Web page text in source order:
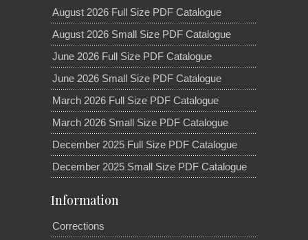
August 2026 Full Size PDF Catalogue
August 2026 Small Size PDF Catalogue
June 2026 Full Size PDF Catalogue
June 2026 Small Size PDF Catalogue
March 2026 Full Size PDF Catalogue
March 2026 Small Size PDF Catalogue
December 2025 Full Size PDF Catalogue
December 2025 Small Size PDF Catalogue
Information
Corrections